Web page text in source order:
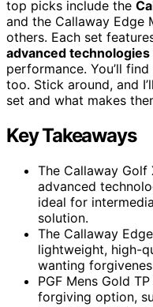
top picks include the
and the Callaway Edge
others. Each set
advanced technologies
performance. You’ll
too. Stick around, and
set and what makes
Key Takeaways
The Callaway Golf
advanced
ideal for
solution.
The Callaway
lightweight, high-
wanting
PGF Mens Gold
forgiving option,